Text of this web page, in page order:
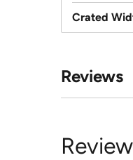
Crated
Reviews